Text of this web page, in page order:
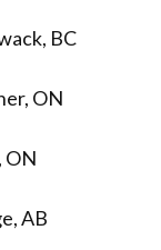
BC
ON
ON
AB